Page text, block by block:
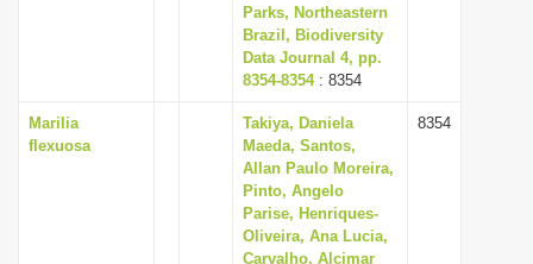
Parks, Northeastern
Brazil, Biodiversity
Data Journal 4, pp.
8354-8354: 8354
Marilia
flexuosa
Takiya, Daniela
Maeda, Santos,
Allan Paulo Moreira,
Pinto, Angelo
Parise, Henriques-
Oliveira, Ana Lucia,
Carvalho, Alcimar
8354